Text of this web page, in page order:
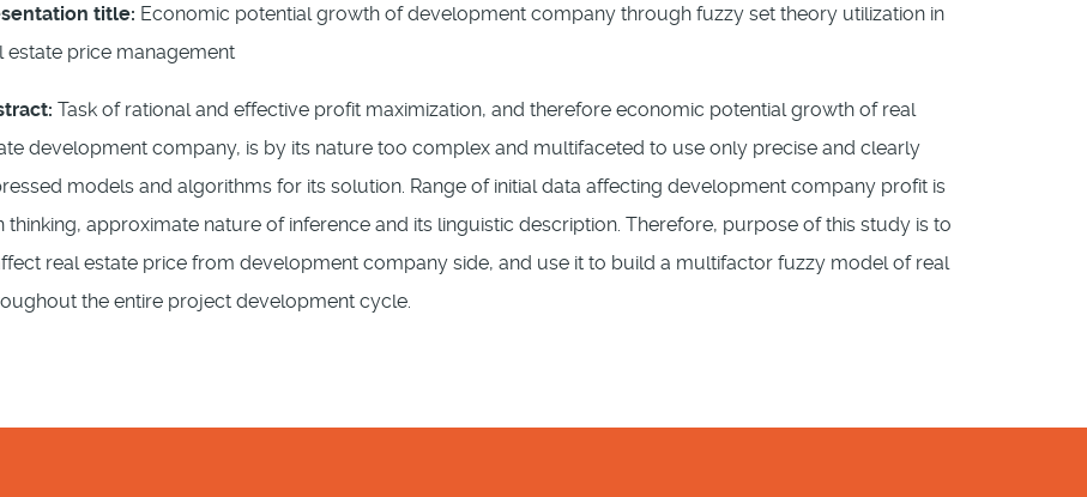
title: Economic potential growth of development company through fuzzy set theory utilization in
estate price management
Task of rational and effective profit maximization, and therefore economic potential growth of real
development company, is by its nature too complex and multifaceted to use only precise and clearly
models and algorithms for its solution. Range of initial data affecting development company profit is
approximate nature of inference and its linguistic description. Therefore, purpose of this study is to
real estate price from development company side, and use it to build a multifactor fuzzy model of real
the entire project development cycle.